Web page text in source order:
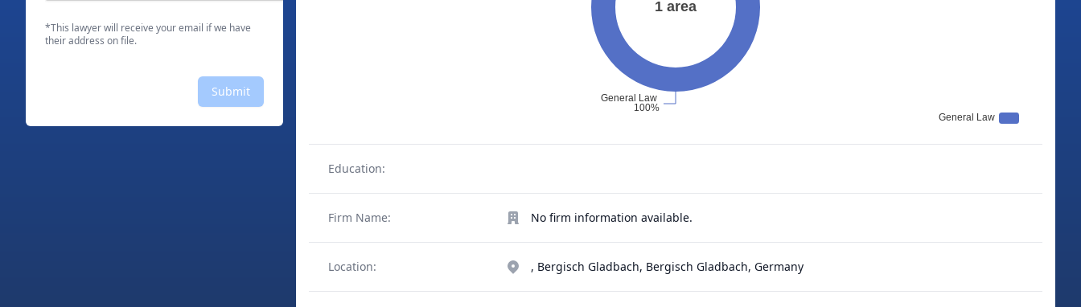
*This lawyer will receive your email if we have
their address on file.
Submit
Education:
Firm Name: No firm information available.
Location: , Bergisch Gladbach, Bergisch Gladbach, Germany